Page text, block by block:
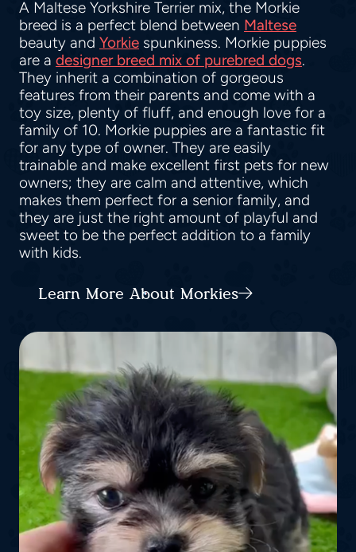
A Maltese Yorkshire Terrier mix, the Morkie
breed is a perfect blend between Maltese
beauty and Yorkie spunkiness. Morkie puppies
are a designer breed mix of purebred dogs.
They inherit a combination of gorgeous
features from their parents and come with a
toy size, plenty of fluff, and enough love for a
family of 10. Morkie puppies are a fantastic fit
for any type of owner. They are easily
trainable and make excellent first pets for new
owners; they are calm and attentive, which
makes them perfect for a senior family, and
they are just the right amount of playful and
sweet to be the perfect addition to a family
with kids.
Learn More About Morkies